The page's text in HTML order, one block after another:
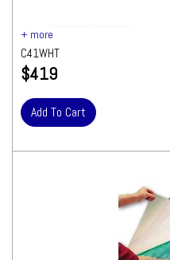
C41WHT
$419